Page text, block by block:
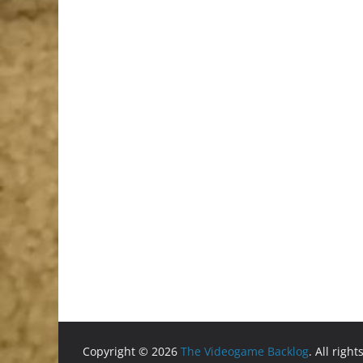
Copyright © 2026 The Videogame Backlog. All